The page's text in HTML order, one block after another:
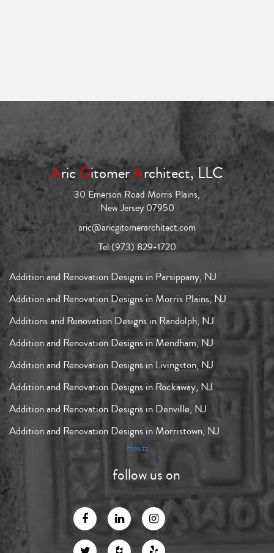
AricGitomerArchitect, LLC
30 Emerson Road Morris Plains,
New Jersey 07950
aric@aricgitomerarchitect.com
Tel:(973) 829-1720
Addition and Renovation Designs in Parsippany, NJ
Addition and Renovation Designs in Morris Plains, NJ
Additions and Renovation Designs in Randolph, NJ
Addition and Renovation Designs in Mendham, NJ
Addition and Renovation Designs in Livingston, NJ
Addition and Renovation Designs in Rockaway, NJ
Addition and Renovation Designs in Denville, NJ
Addition and Renovation Designs in Morristown, NJ
Houzz
follow us on